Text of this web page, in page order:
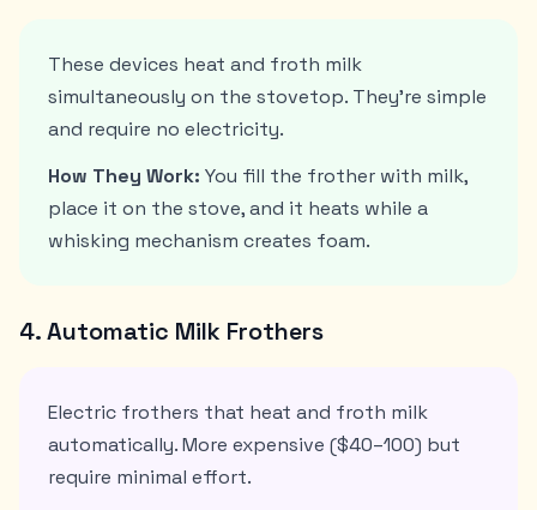
These devices heat and froth milk
simultaneously on the stovetop. They're simple
and require no electricity.
How They Work: You fill the frother with milk,
place it on the stove, and it heats while a
whisking mechanism creates foam.
4. Automatic Milk Frothers
Electric frothers that heat and froth milk
automatically. More expensive ($40–100) but
require minimal effort.